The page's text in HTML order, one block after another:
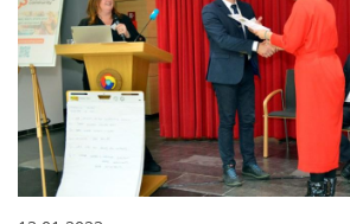
Publications
Annual Reports
Publications for R&D Metrics &
Publications for Libraries